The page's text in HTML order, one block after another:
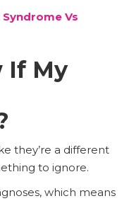
Vs
If My
they’re a different
to ignore.
which means